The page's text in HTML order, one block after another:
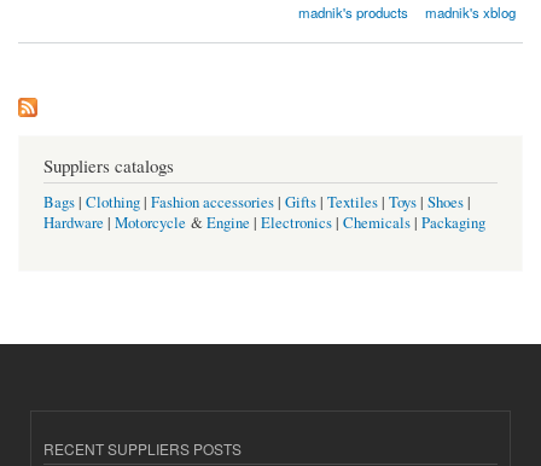
madnik's products
madnik's xblog
Suppliers catalogs
Bags| Clothing| Fashion accessories| Gifts| Textiles| Toys| Shoes|
Hardware | Motorcycle &Engine | Electronics| Chemicals| Packaging
RECENT SUPPLIERS POSTS